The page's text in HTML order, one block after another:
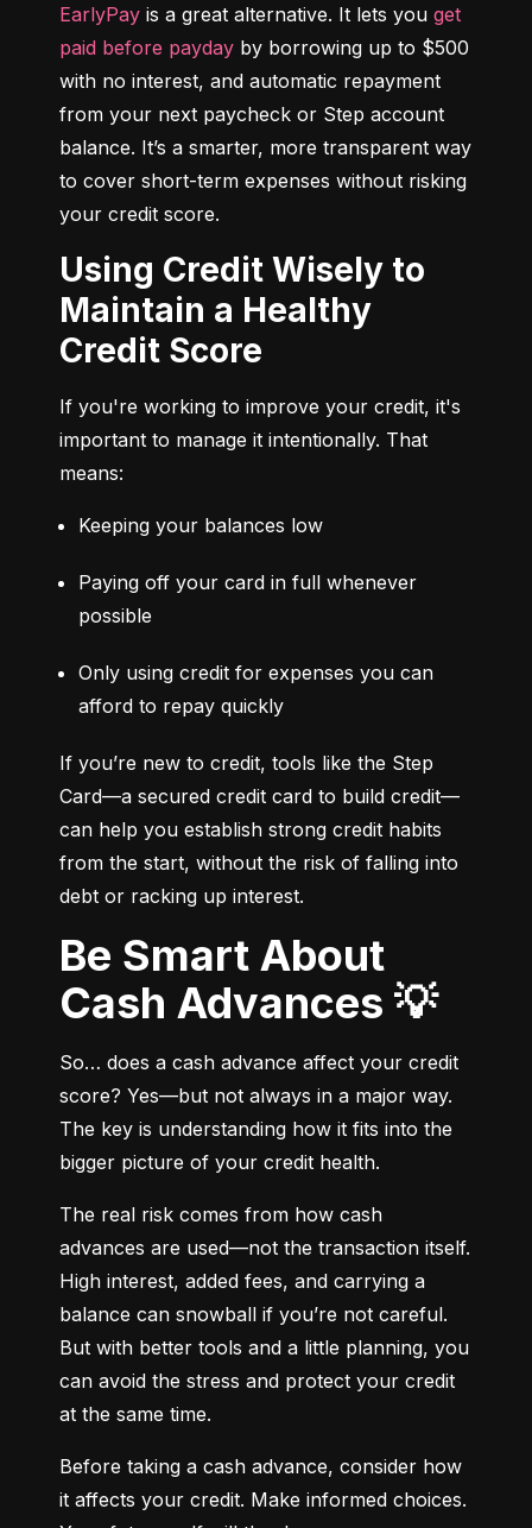
EarlyPay is a great alternative. It lets you get
paid before payday by borrowing up to $500
with no interest, and automatic repayment
from your next paycheck or Step account
balance. It’s a smarter, more transparent way
to cover short-term expenses without risking
your credit score.
Using Credit Wisely to
Maintain a Healthy
Credit Score
If you're working to improve your credit, it's
important to manage it intentionally. That
means:
Keeping your balances low
Paying off your card in full whenever
possible
Only using credit for expenses you can
afford to repay quickly
If you’re new to credit, tools like the Step
Card—a secured credit card to build credit—
can help you establish strong credit habits
from the start, without the risk of falling into
debt or racking up interest.
Be Smart About
Cash Advances 💡
So… does a cash advance affect your credit
score? Yes—but not always in a major way.
The key is understanding how it fits into the
bigger picture of your credit health.
The real risk comes from how cash
advances are used—not the transaction itself.
High interest, added fees, and carrying a
balance can snowball if you’re not careful.
But with better tools and a little planning, you
can avoid the stress and protect your credit
at the same time.
Before taking a cash advance, consider how
it affects your credit. Make informed choices.